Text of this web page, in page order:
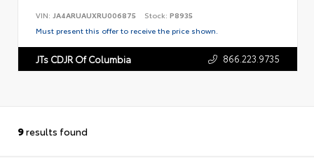
VIN: JA4ARUAUXRU006875 Stock: P8935
Must present this offer to receive the price shown.
JTs CDJR Of Columbia 866.223.9735
9results found